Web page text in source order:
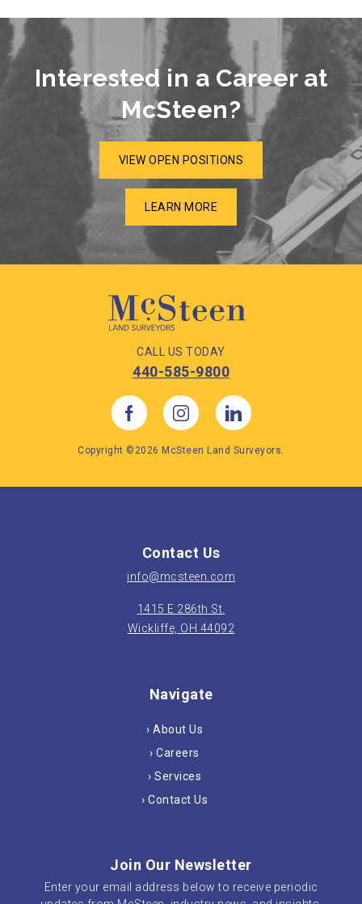
Interested in a Career at
McSteen?
VIEW OPEN POSITIONS
LEARN MORE
CALL US TODAY
440-585-9800
Copyright ©2026 McSteen Land Surveyors.
Contact Us
info@mcsteen.com
1415 E 286th St.
Wickliffe, OH 44092
Navigate
› About Us
› Careers
› Services
› Contact Us
Join Our Newsletter
Enter your email address below to receive periodic